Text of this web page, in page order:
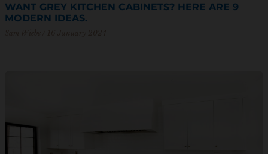
WANT GREY KITCHEN CABINETS? HERE ARE 9
MODERN IDEAS.